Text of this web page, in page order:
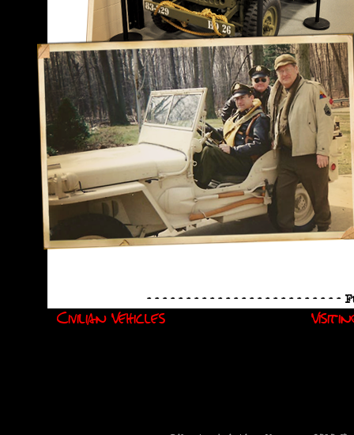
- - - - - - - - - - - - - - - - - - - - - - - - -
Civilian Vehicles